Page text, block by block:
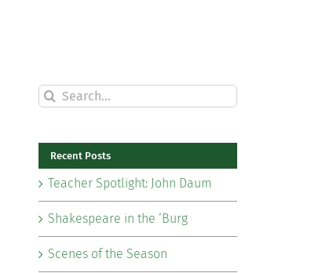
Search
for:
Recent Posts
Teacher Spotlight: John Daum
Shakespeare in the ‘Burg
Scenes of the Season